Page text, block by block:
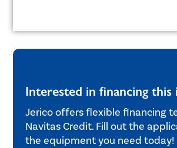
Interested in financing this
Jerico offers flexible financing
Navitas Credit. Fill out the
the equipment you need today!